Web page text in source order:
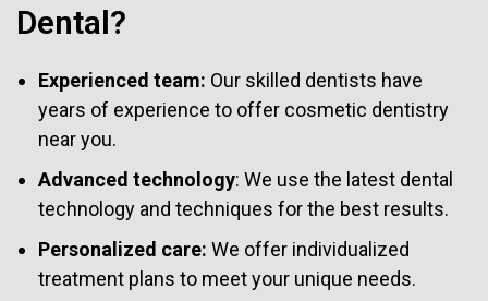
Dental?
Experienced team: Our skilled dentists have
years of experience to offer cosmetic dentistry
near you.
Advanced technology: We use the latest dental
technology and techniques for the best results.
Personalized care: We offer individualized
treatment plans to meet your unique needs.